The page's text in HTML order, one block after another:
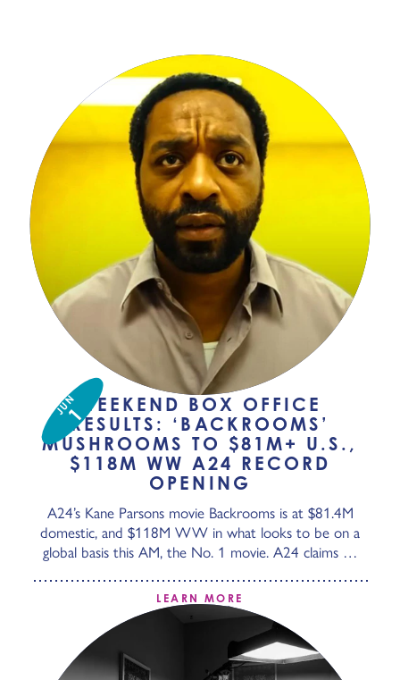
JUN1WEEKEND BOX OFFICE
RESULTS: ‘BACKROOMS’
MUSHROOMS TO $81M+ U.S.,
$118M WW A24 RECORD
OPENING
A24’s Kane Parsons movie Backrooms is at $81.4M
domestic, and $118M WW in what looks to be on a
global basis this AM, the No. 1 movie. A24 claims …
LEARN MORE